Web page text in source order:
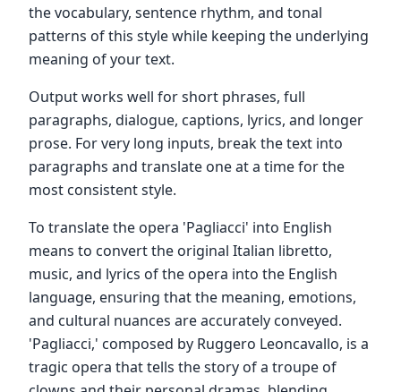
the vocabulary, sentence rhythm, and tonal
patterns of this style while keeping the underlying
meaning of your text.
Output works well for short phrases, full
paragraphs, dialogue, captions, lyrics, and longer
prose. For very long inputs, break the text into
paragraphs and translate one at a time for the
most consistent style.
To translate the opera 'Pagliacci' into English
means to convert the original Italian libretto,
music, and lyrics of the opera into the English
language, ensuring that the meaning, emotions,
and cultural nuances are accurately conveyed.
'Pagliacci,' composed by Ruggero Leoncavallo, is a
tragic opera that tells the story of a troupe of